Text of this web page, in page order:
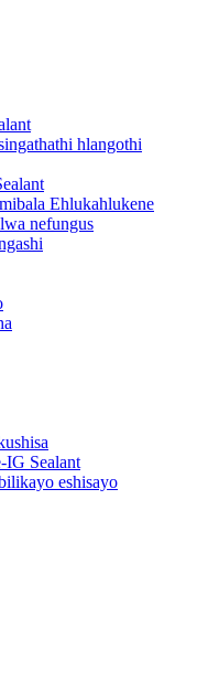
hlangothi
Ehlukahlukene
nefungus
IG Sealant
eshisayo